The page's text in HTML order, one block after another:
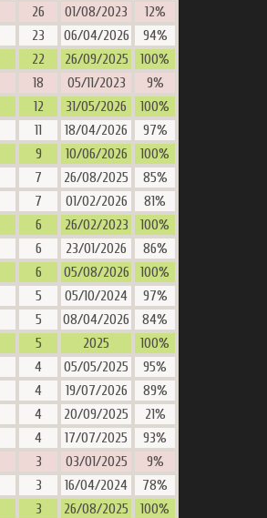
26 01/08/2023
12%
23 06/04/2026
94%
22 26/09/2025
100%
18 05/11/2023
9%
12 31/05/2026
100%
11 18/04/2026
97%
9 10/06/2026
100%
7 26/08/2025
85%
7 01/02/2026
81%
6 26/02/2023
100%
6 23/01/2026
86%
6 05/08/2026
100%
5 05/10/2024
97%
5 08/04/2026
84%
5 2025
100%
4 05/05/2025
95%
4 19/07/2026
89%
4 20/09/2025
21%
4 17/07/2025
93%
3 03/01/2025
9%
3 16/04/2024
78%
3 26/08/2025
100%